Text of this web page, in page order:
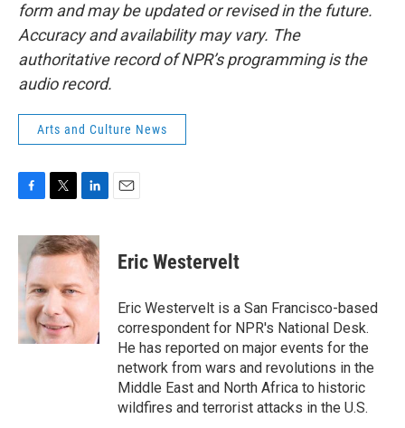
form and may be updated or revised in the future.
Accuracy and availability may vary. The
authoritative record of NPR’s programming is the
audio record.
Arts and Culture News
c
e
b
o
o
i
t
e
n
k
e
d
I
Eric Westervelt
Eric Westervelt is a San Francisco-based
correspondent for NPR's National Desk.
He has reported on major events for the
network from wars and revolutions in the
Middle East and North Africa to historic
wildfires and terrorist attacks in the U.S.